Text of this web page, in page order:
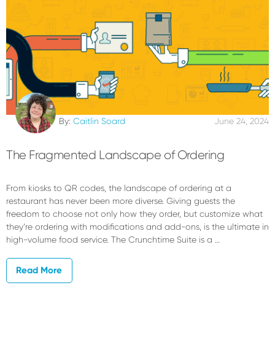
By: Caitlin Soard June 24, 2024
The Fragmented Landscape of Ordering
From kiosks to QR codes, the landscape of ordering at a
restaurant has never been more diverse. Giving guests the
freedom to choose not only how they order, but customize what
they’re ordering with modifications and add-ons, is the ultimate in
high-volume food service. The Crunchtime Suite is a …
Read More